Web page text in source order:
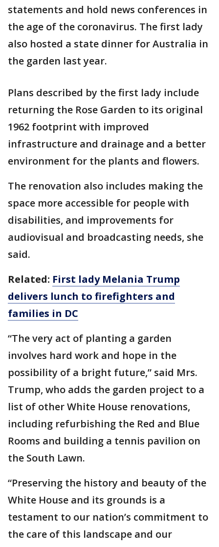
statements and hold news conferences in
the age of the coronavirus. The first lady
also hosted a state dinner for Australia in
the garden last year.
Plans described by the first lady include
returning the Rose Garden to its original
1962 footprint with improved
infrastructure and drainage and a better
environment for the plants and flowers.
The renovation also includes making the
space more accessible for people with
disabilities, and improvements for
audiovisual and broadcasting needs, she
said.
Related: First lady Melania Trump
delivers lunch to firefighters and
families in DC
“The very act of planting a garden
involves hard work and hope in the
possibility of a bright future,” said Mrs.
Trump, who adds the garden project to a
list of other White House renovations,
including refurbishing the Red and Blue
Rooms and building a tennis pavilion on
the South Lawn.
“Preserving the history and beauty of the
White House and its grounds is a
testament to our nation’s commitment to
the care of this landscape and our